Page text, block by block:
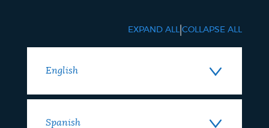
EXPAND ALL |COLLAPSE ALL
English
Spanish